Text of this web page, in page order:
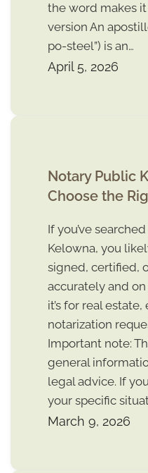
the word makes
version An
po-steel”) is an…
April 5, 2026
Notary Public
Choose the
If you’ve
Kelowna, you
signed, certified,
accurately and
it’s for real
notarization
Important note:
general
legal advice. If
your specific
March 9, 2026